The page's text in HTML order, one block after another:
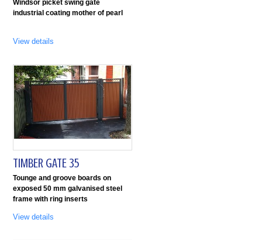
Windsor picket swing gate
industrial coating mother of pearl
View details
TIMBER GATE 35
Tounge and groove boards on
exposed 50 mm galvanised steel
frame with ring inserts
View details